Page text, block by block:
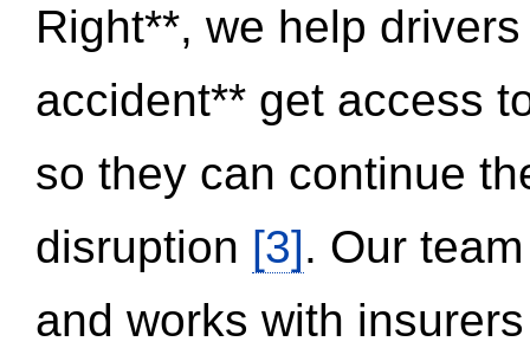
Right**, we help
accident** get access
so they can continue
disruption [3]. Our
and works with